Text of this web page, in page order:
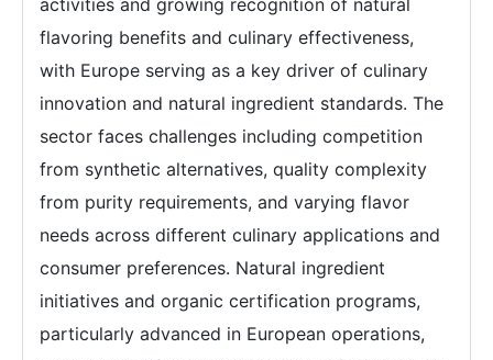
flavoring benefits and culinary effectiveness,
with Europe serving as a key driver of culinary
innovation and natural ingredient standards. The
sector faces challenges including competition
from synthetic alternatives, quality complexity
from purity requirements, and varying flavor
needs across different culinary applications and
consumer preferences. Natural ingredient
initiatives and organic certification programs,
particularly advanced in European operations,